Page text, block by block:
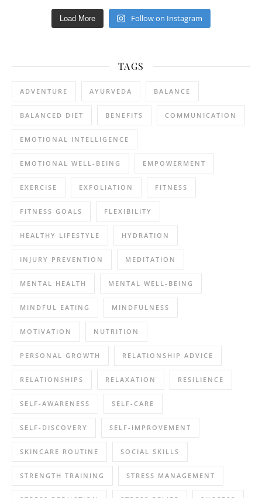
Load More Follow on Instagram
TAGS
ADVENTURE AYURVEDA BALANCE
BALANCED DIET BENEFITS COMMUNICATION
EMOTIONAL INTELLIGENCE
EMOTIONAL WELL-BEING EMPOWERMENT
EXERCISE EXFOLIATION FITNESS
FITNESS GOALS FLEXIBILITY
HEALTHY LIFESTYLE HYDRATION
INJURY PREVENTION MEDITATION
MENTAL HEALTH MENTAL WELL-BEING
MINDFUL EATING MINDFULNESS
MOTIVATION NUTRITION
PERSONAL GROWTH RELATIONSHIP ADVICE
RELATIONSHIPS RELAXATION RESILIENCE
SELF-AWARENESS SELF-CARE
SELF-DISCOVERY SELF-IMPROVEMENT
SKINCARE ROUTINE SOCIAL SKILLS
STRENGTH TRAINING STRESS MANAGEMENT